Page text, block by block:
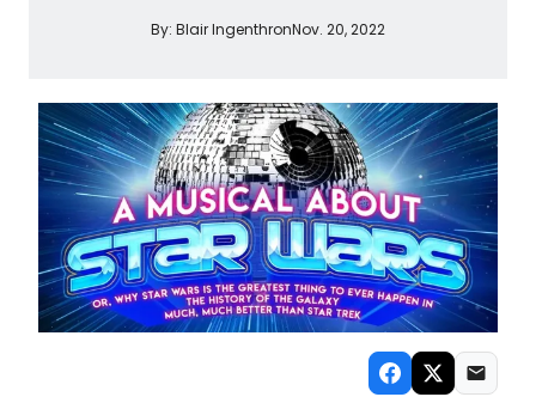
By: Blair IngenthronNov. 20, 2022